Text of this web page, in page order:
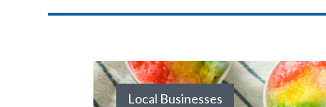
Local Businesses